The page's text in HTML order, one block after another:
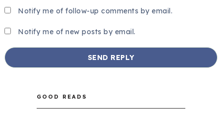
Notify me of follow-up comments by email.
Notify me of new posts by email.
GOOD READS